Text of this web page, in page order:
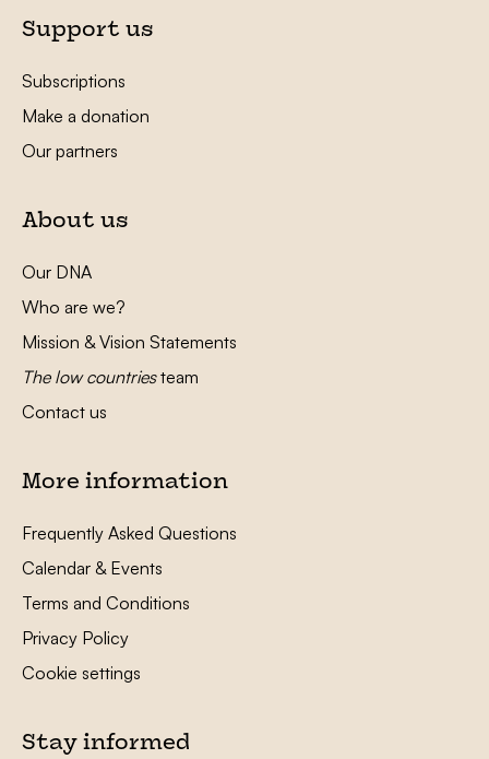
Support us
Subscriptions
Make a donation
Our partners
About us
Our DNA
Who are we?
Mission & Vision Statements
The low countriesteam
Contact us
More information
Frequently Asked Questions
Calendar & Events
Terms and Conditions
Privacy Policy
Cookie settings
Stay informed